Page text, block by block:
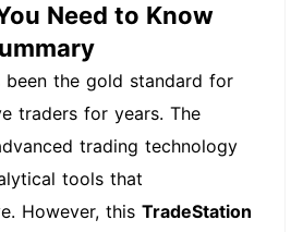
Need to Know
been the gold standard for
traders for years. The
trading technology
tools that
However, this TradeStation